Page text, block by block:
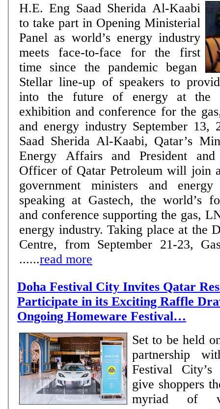
H.E. Eng Saad Sherida Al-Kaabi
to take part in Opening Ministerial
Panel as world’s energy industry
meets face-to-face for the first
time since the pandemic began
Stellar line-up of speakers to
into the future of energy at the
exhibition and conference for the
and energy industry September 13, 2021: H.E. Eng
Saad Sherida Al-Kaabi, Qatar’s
Energy Affairs and President
Officer of Qatar Petroleum will join
government ministers and
speaking at Gastech, the world’s
and conference supporting the gas,
energy industry. Taking place at the
Centre, from September 21-23,
......read more
Doha Festival City Invites Qatar
Participate in its Exciting Raffle
Ongoing Homeware Festival…
Set to be held
partnership
Festival
give shoppers
myriad of